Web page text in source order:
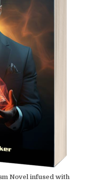
Novel infused with